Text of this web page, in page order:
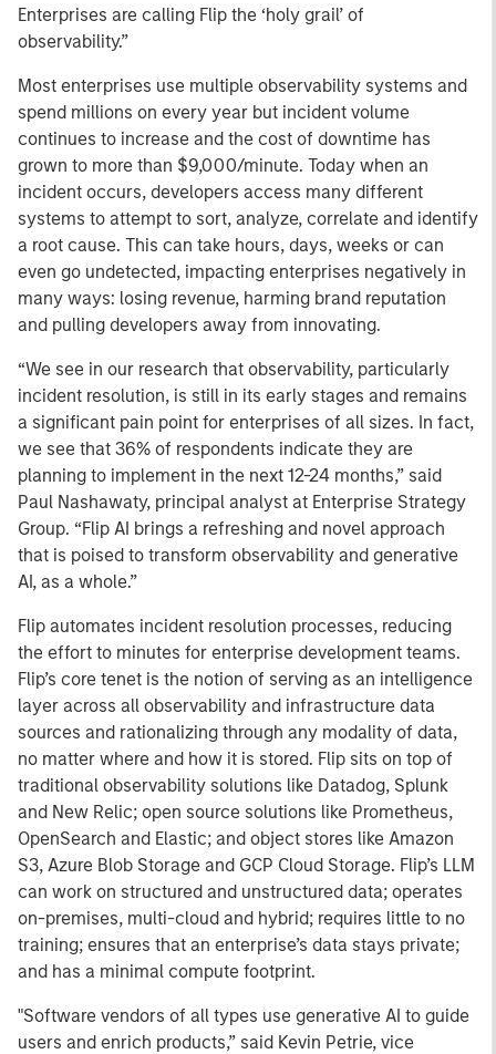
Enterprises are calling Flip the ‘holy grail’ of
observability.”
Most enterprises use multiple observability systems and
spend millions on every year but incident volume
continues to increase and the cost of downtime has
grown to more than $9,000/minute. Today when an
incident occurs, developers access many different
systems to attempt to sort, analyze, correlate and identify
a root cause. This can take hours, days, weeks or can
even go undetected, impacting enterprises negatively in
many ways: losing revenue, harming brand reputation
and pulling developers away from innovating.
“We see in our research that observability, particularly
incident resolution, is still in its early stages and remains
a significant pain point for enterprises of all sizes. In fact,
we see that 36% of respondents indicate they are
planning to implement in the next 12-24 months,” said
Paul Nashawaty, principal analyst at Enterprise Strategy
Group. “Flip AI brings a refreshing and novel approach
that is poised to transform observability and generative
AI, as a whole.”
Flip automates incident resolution processes, reducing
the effort to minutes for enterprise development teams.
Flip’s core tenet is the notion of serving as an intelligence
layer across all observability and infrastructure data
sources and rationalizing through any modality of data,
no matter where and how it is stored. Flip sits on top of
traditional observability solutions like Datadog, Splunk
and New Relic; open source solutions like Prometheus,
OpenSearch and Elastic; and object stores like Amazon
S3, Azure Blob Storage and GCP Cloud Storage. Flip’s LLM
can work on structured and unstructured data; operates
on-premises, multi-cloud and hybrid; requires little to no
training; ensures that an enterprise’s data stays private;
and has a minimal compute footprint.
"Software vendors of all types use generative AI to guide
users and enrich products,” said Kevin Petrie, vice